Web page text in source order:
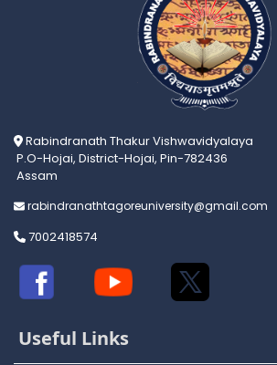
Rabindranath Thakur Vishwavidyalaya
P.O-Hojai, District-Hojai, Pin-782436
Assam
rabindranathtagoreuniversity@gmail.com
7002418574
Useful Links